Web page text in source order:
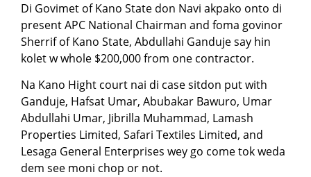
Di Govimet of Kano State don Navi akpako onto di
present APC National Chairman and foma govinor
Sherrif of Kano State, Abdullahi Ganduje say hin
kolet w whole $200,000 from one contractor.
Na Kano Hight court nai di case sitdon put with
Ganduje, Hafsat Umar, Abubakar Bawuro, Umar
Abdullahi Umar, Jibrilla Muhammad, Lamash
Properties Limited, Safari Textiles Limited, and
Lesaga General Enterprises wey go come tok weda
dem see moni chop or not.